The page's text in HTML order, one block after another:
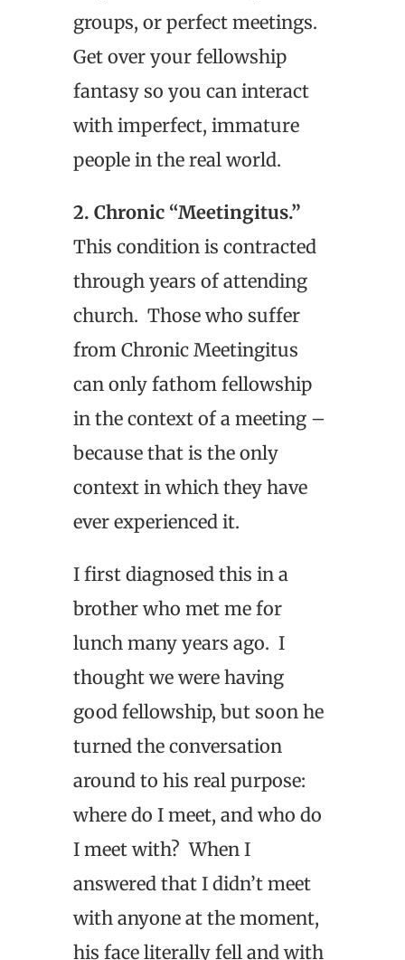
groups, or perfect meetings.
Get over your fellowship
fantasy so you can interact
with imperfect, immature
people in the real world.
2. Chronic “Meetingitus.”
This condition is contracted
through years of attending
church. Those who suffer
from Chronic Meetingitus
can only fathom fellowship
in the context of a meeting –
because that is the only
context in which they have
ever experienced it.
I first diagnosed this in a
brother who met me for
lunch many years ago. I
thought we were having
good fellowship, but soon he
turned the conversation
around to his real purpose:
where do I meet, and who do
I meet with? When I
answered that I didn’t meet
with anyone at the moment,
his face literally fell and with